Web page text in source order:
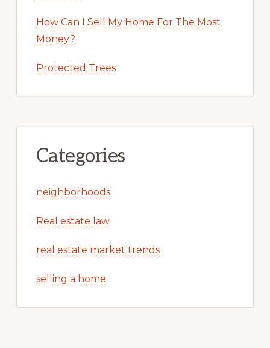
How Can I Sell My Home For The Most
Money?
Protected Trees
Categories
neighborhoods
Real estate law
real estate market trends
selling a home